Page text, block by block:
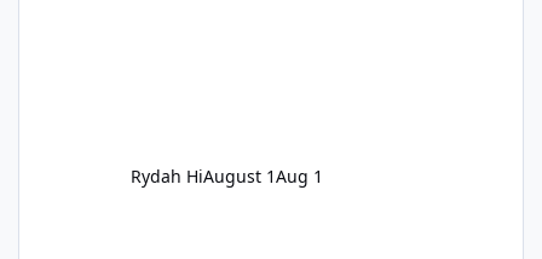
Rydah HiAugust 1Aug 1